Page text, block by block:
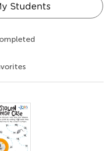
Students